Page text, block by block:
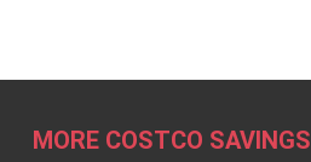
MORE COSTCO SAVINGS